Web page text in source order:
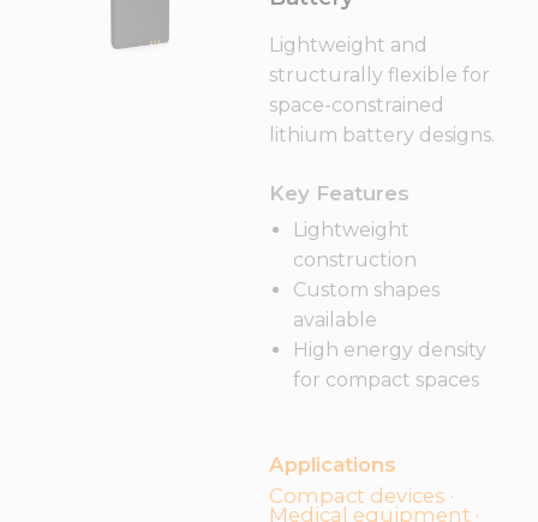
Lightweight and
structurally flexible for
space-constrained
lithium battery designs.
Key Features
Lightweight
construction
Custom shapes
available
High energy density
for compact spaces
Applications
Compact devices ·
Medical equipment ·